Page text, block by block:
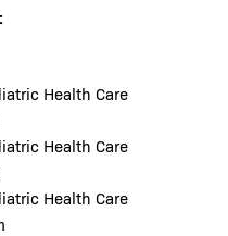
Health Care
Health Care
Health Care